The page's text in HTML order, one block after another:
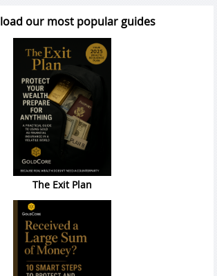
our most popular guides
The Exit Plan